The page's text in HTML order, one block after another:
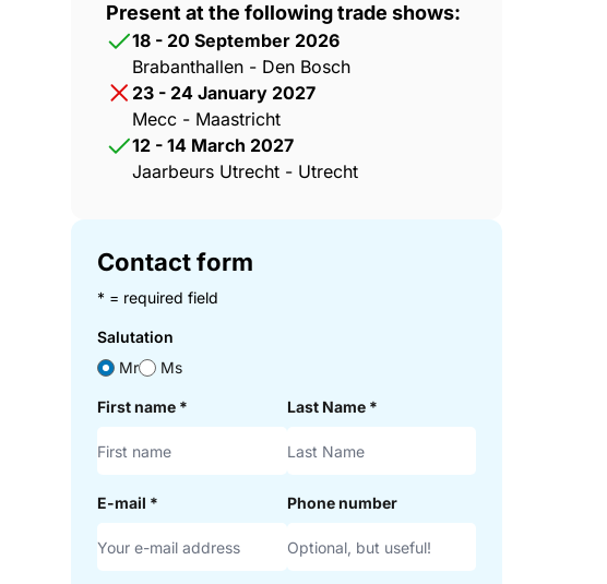
Present at the following trade shows:
18 - 20 September 2026
Brabanthallen - Den Bosch
23 - 24 January 2027
Mecc - Maastricht
12 - 14 March 2027
Jaarbeurs Utrecht - Utrecht
Contact form
* = required field
Salutation
Mr
Ms
First name * Last Name *
E-mail * Phone number